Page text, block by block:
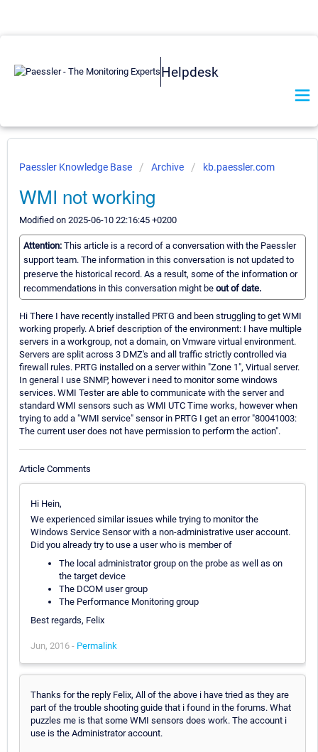
Helpdesk
Paessler Knowledge Base Archive kb.paessler.com
WMI not working
Modified on 2025-06-10 22:16:45 +0200
Attention: This article is a record of a conversation with the Paessler
support team. The information in this conversation is not updated to
preserve the historical record. As a result, some of the information or
recommendations in this conversation might be out of date.
Hi There I have recently installed PRTG and been struggling to get WMI
working properly. A brief description of the environment: I have multiple
servers in a workgroup, not a domain, on Vmware virtual environment.
Servers are split across 3 DMZ's and all traffic strictly controlled via
firewall rules. PRTG installed on a server within "Zone 1", Virtual server.
In general I use SNMP, however i need to monitor some windows
services. WMI Tester are able to communicate with the server and
standard WMI sensors such as WMI UTC Time works, however when
trying to add a "WMI service" sensor in PRTG I get an error "80041003:
The current user does not have permission to perform the action".
Article Comments
Hi Hein,
We experienced similar issues while trying to monitor the
Windows Service Sensor with a non-administrative user account.
Did you already try to use a user who is member of
The local administrator group on the probe as well as on
the target device
The DCOM user group
The Performance Monitoring group
Best regards, Felix
Jun, 2016 - Permalink
Thanks for the reply Felix, All of the above i have tried as they are
part of the trouble shooting guide that i found in the forums. What
puzzles me is that some WMI sensors does work. The account i
use is the Administrator account.